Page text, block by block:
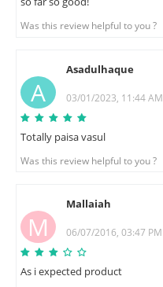
Was this review helpful to you ?
A
Asadulhaque
03/01/2023, 11:44 AM
Totally paisa vasul
Was this review helpful to you ?
M
Mallaiah
06/07/2016, 03:47 PM
As i expected product